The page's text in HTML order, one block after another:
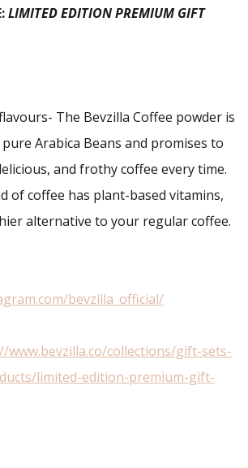
LIMITED EDITION PREMIUM GIFT
The Bevzilla Coffee powder is
Arabica Beans and promises to
and frothy coffee every time.
of coffee has plant-based vitamins,
alternative to your regular coffee.
bevzilla_official/
www.bevzilla.co/collections/gift-sets-
limited-edition-premium-gift-